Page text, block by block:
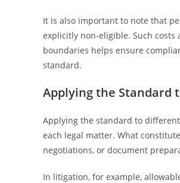
It is also important to note that
explicitly non-eligible. Such
boundaries helps ensure
standard.
Applying the Standard
Applying the standard to
each legal matter. What
negotiations, or document
In litigation, for example,